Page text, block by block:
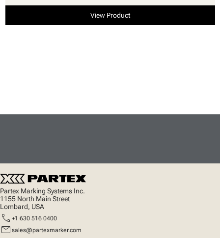
View Product
Partex Marking Systems Inc.
1155 North Main Street
Lombard, USA
call +1 630 516 0400
mail sales@partexmarker.com